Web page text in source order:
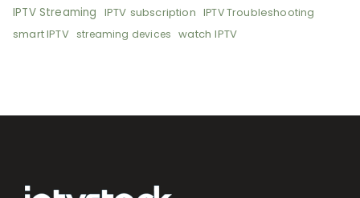
IPTV Streaming IPTV subscription IPTV Troubleshooting
smart IPTV streaming devices watch IPTV